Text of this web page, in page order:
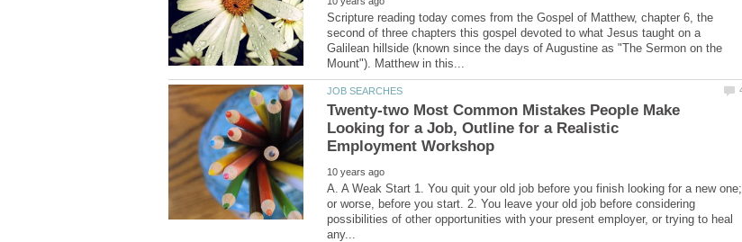
Scripture reading today comes from the Gospel of Matthew, chapter 6, the
second of three chapters this gospel devoted to what Jesus taught on a
Galilean hillside (known since the days of Augustine as "The Sermon on the
Twenty-two Most Common Mistakes People Make
Looking for a Job, Outline for a Realistic
A. A Weak Start 1. You quit your old job before you finish looking for a new one;
or worse, before you start. 2. You leave your old job before considering
possibilities of other opportunities with your present employer, or trying to heal